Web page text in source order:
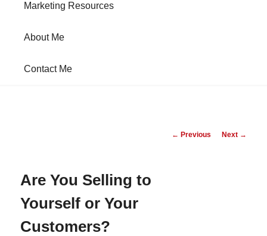
Marketing Resources
About Me
Contact Me
Post
← Previous Next →
Are You Selling to
Yourself or Your
Customers?